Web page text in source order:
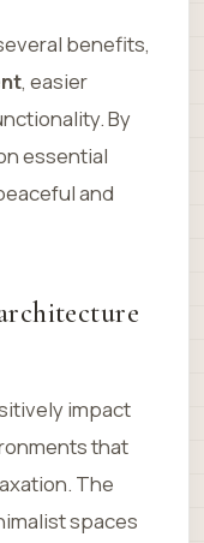
benefits,
, easier
By
essential
and
impact
that
The
spaces